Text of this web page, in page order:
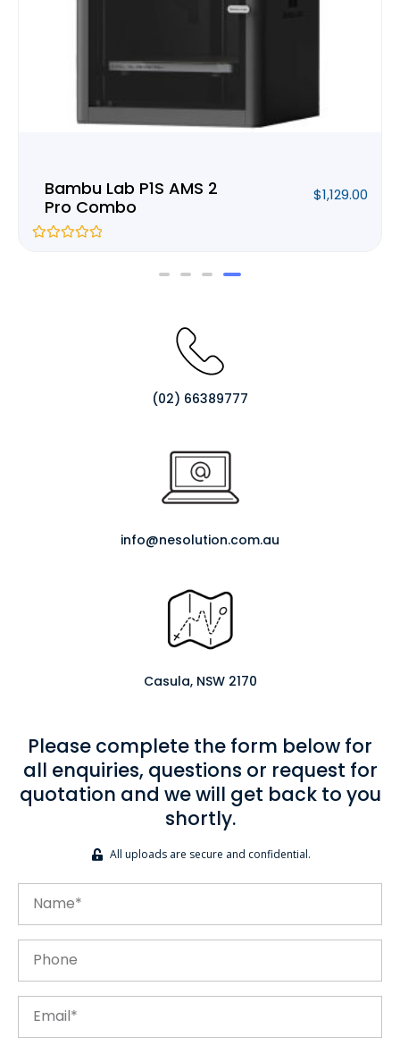
Bambu Lab P1S AMS 2
Pro Combo
$1,129.00
(02) 66389777
info@nesolution.com.au
Casula, NSW 2170
Please complete the form below for
all enquiries, questions or request for
quotation and we will get back to you
shortly.
All uploads are secure and confidential.